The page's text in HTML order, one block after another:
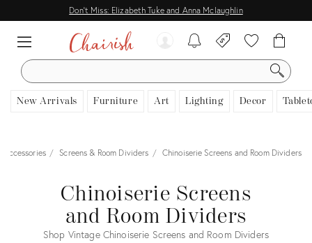
Don't Miss: Elizabeth Tuke and Anna Mclaughlin
SEARCH
New Arrivals Furniture Art Lighting Decor
Accessories Screens & Room Dividers Chinoiserie Screens and Room Dividers
Chinoiserie Screens
and Room Dividers
Shop Vintage Chinoiserie Screens and Room Dividers